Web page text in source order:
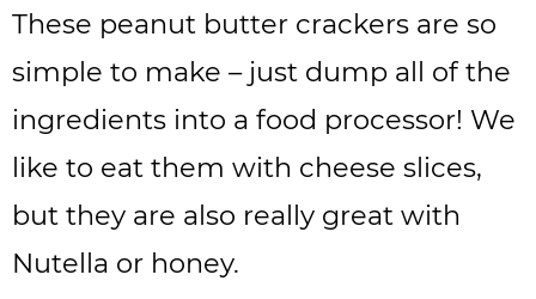
These peanut butter crackers are so
simple to make – just dump all of the
ingredients into a food processor! We
like to eat them with cheese slices,
but they are also really great with
Nutella or honey.